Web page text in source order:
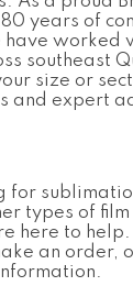
years of
worked
southeast
size or
and expert
for
types of
here to
an order,